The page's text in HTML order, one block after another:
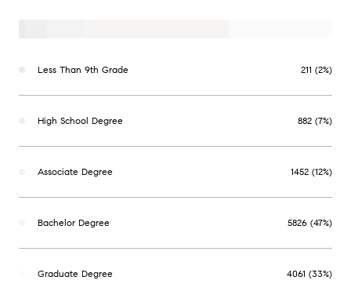
Less Than 9th Grade 211 (2%)
High School Degree 882 (7%)
Associate Degree 1452 (12%)
Bachelor Degree 5826 (47%)
Graduate Degree 4061 (33%)